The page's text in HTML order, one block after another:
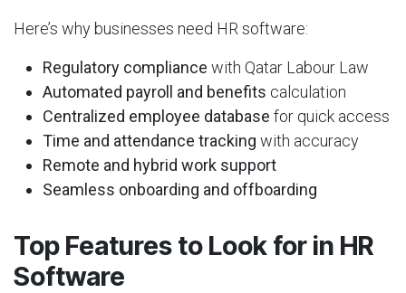
Here’s why businesses need HR software:
Regulatory compliance with Qatar Labour Law
Automated payroll and benefits calculation
Centralized employee database for quick access
Time and attendance tracking with accuracy
Remote and hybrid work support
Seamless onboarding and offboarding
Top Features to Look for in HR
Software